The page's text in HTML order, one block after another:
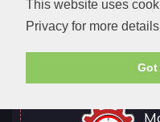
This website uses
Privacy for more
Got